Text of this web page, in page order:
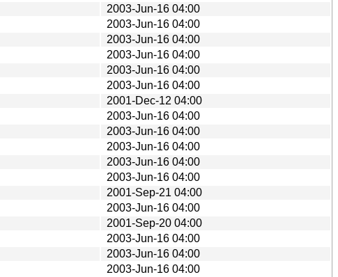
2003-Jun-16 04:00
2003-Jun-16 04:00
2003-Jun-16 04:00
2003-Jun-16 04:00
2003-Jun-16 04:00
2003-Jun-16 04:00
2001-Dec-12 04:00
2003-Jun-16 04:00
2003-Jun-16 04:00
2003-Jun-16 04:00
2003-Jun-16 04:00
2003-Jun-16 04:00
2001-Sep-21 04:00
2003-Jun-16 04:00
2001-Sep-20 04:00
2003-Jun-16 04:00
2003-Jun-16 04:00
2003-Jun-16 04:00